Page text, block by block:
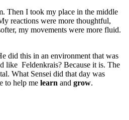
Then I took my place in the middle
reactions were more thoughtful,
my movements were more fluid.
did this in an environment that was
like Feldenkrais? Because it is. The
What Sensei did that day was
to help me learn and grow.